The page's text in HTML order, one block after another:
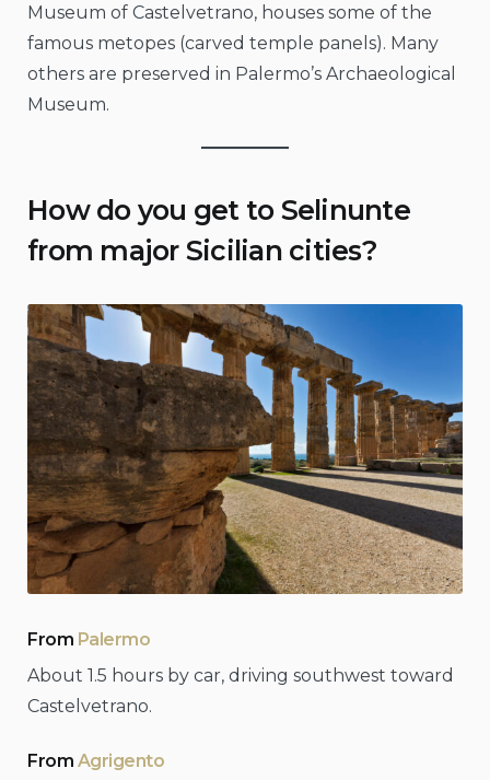
Museum of Castelvetrano, houses some of the
famous metopes (carved temple panels). Many
others are preserved in Palermo’s Archaeological
Museum.
How do you get to Selinunte
from major Sicilian cities?
From Palermo
About 1.5 hours by car, driving southwest toward
Castelvetrano.
From Agrigento